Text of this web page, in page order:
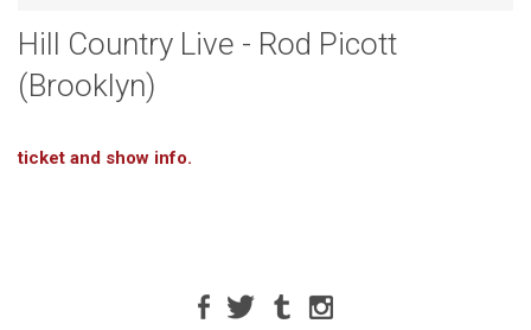
Hill Country Live - Rod Picott
(Brooklyn)
ticket and show info.